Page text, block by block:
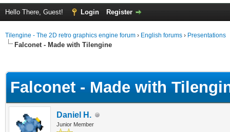
Hello There, Guest! Login Register
Tilengine - The 2D retro graphics engine forum › English forums › Presentations
Falconet - Made with Tilengine
Falconet - Made with
Daniel H.
Junior Member